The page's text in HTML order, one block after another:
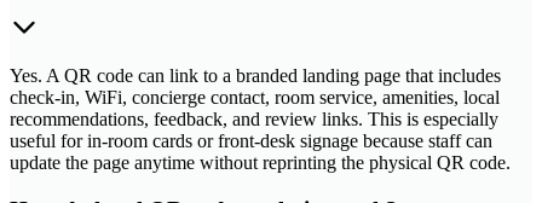
Yes. A QR code can link to a branded landing page that includes
check-in, WiFi, concierge contact, room service, amenities, local
recommendations, feedback, and review links. This is especially
useful for in-room cards or front-desk signage because staff can
update the page anytime without reprinting the physical QR code.